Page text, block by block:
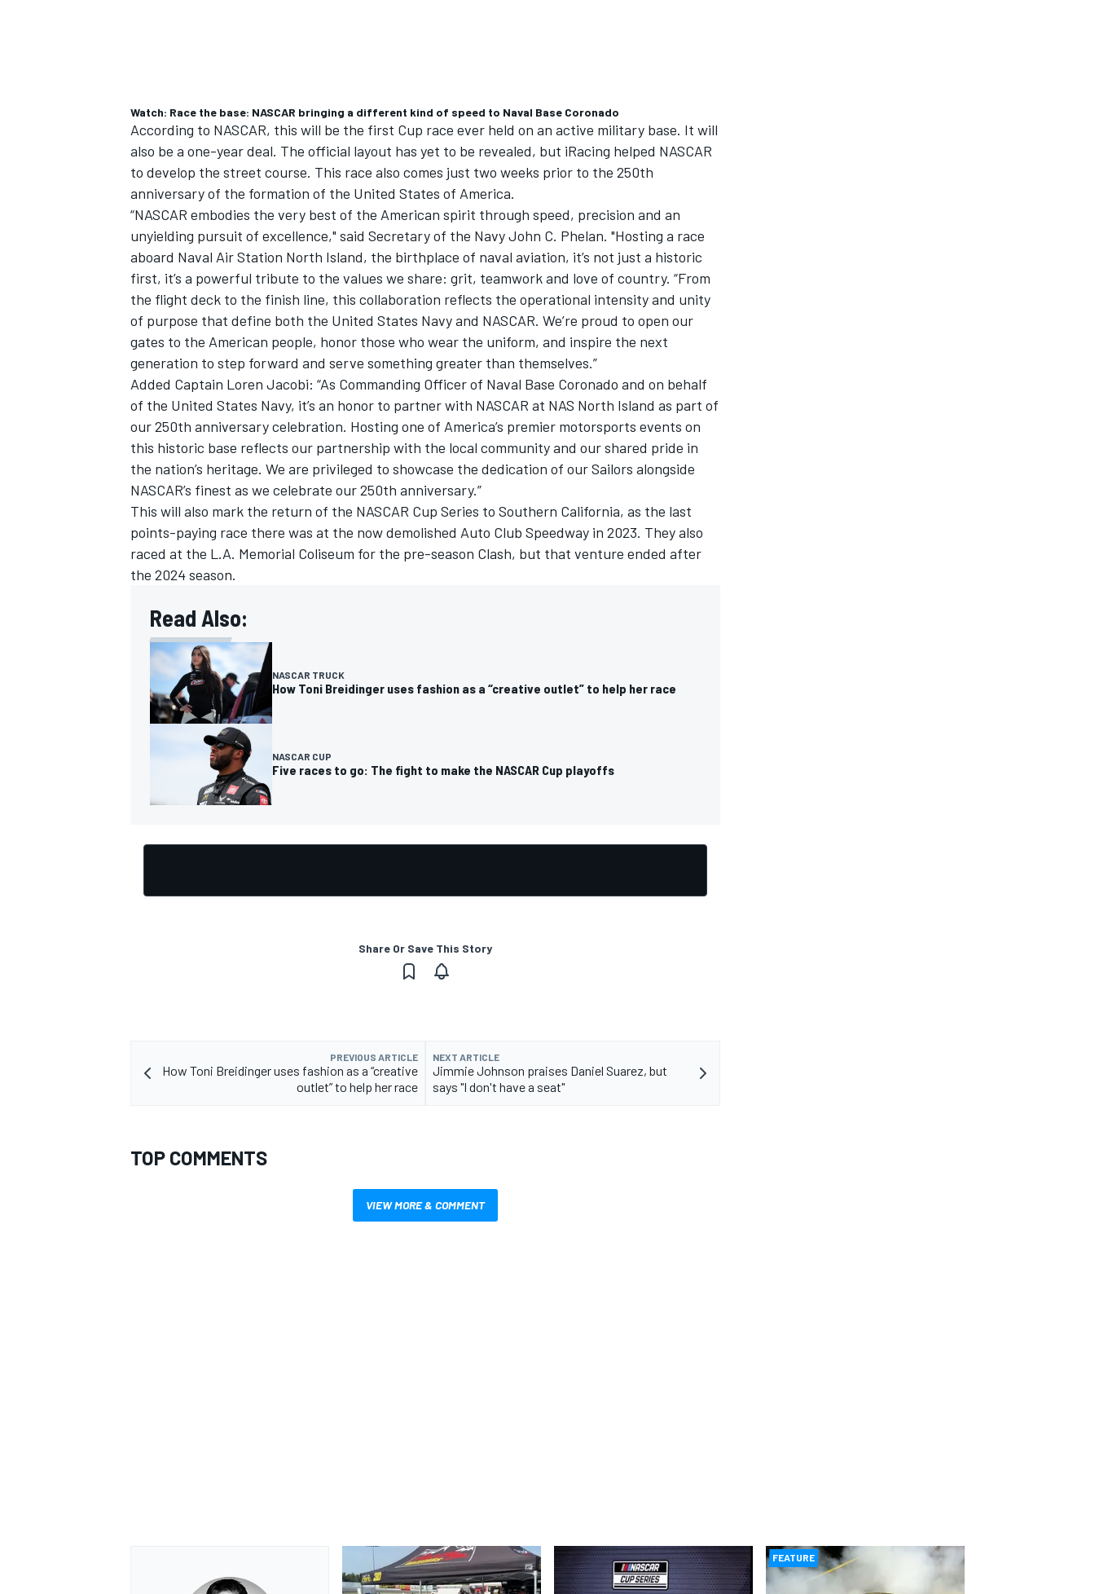
Watch: Race the base: NASCAR bringing a different kind of speed to Naval Base Coronado
According to NASCAR, this will be the first Cup race ever held on an active military base. It will
also be a one-year deal. The official layout has yet to be revealed, but iRacing helped NASCAR
to develop the street course. This race also comes just two weeks prior to the 250th
anniversary of the formation of the United States of America.
“NASCAR embodies the very best of the American spirit through speed, precision and an
unyielding pursuit of excellence," said Secretary of the Navy John C. Phelan. "Hosting a race
aboard Naval Air Station North Island, the birthplace of naval aviation, it’s not just a historic
first, it’s a powerful tribute to the values we share: grit, teamwork and love of country. “From
the flight deck to the finish line, this collaboration reflects the operational intensity and unity
of purpose that define both the United States Navy and NASCAR. We’re proud to open our
gates to the American people, honor those who wear the uniform, and inspire the next
generation to step forward and serve something greater than themselves.”
Added Captain Loren Jacobi: “As Commanding Officer of Naval Base Coronado and on behalf
of the United States Navy, it’s an honor to partner with NASCAR at NAS North Island as part of
our 250th anniversary celebration. Hosting one of America’s premier motorsports events on
this historic base reflects our partnership with the local community and our shared pride in
the nation’s heritage. We are privileged to showcase the dedication of our Sailors alongside
NASCAR’s finest as we celebrate our 250th anniversary.”
This will also mark the return of the NASCAR Cup Series to Southern California, as the last
points-paying race there was at the now demolished Auto Club Speedway in 2023. They also
raced at the L.A. Memorial Coliseum for the pre-season Clash, but that venture ended after
the 2024 season.
Read Also:
NASCAR TRUCK
How Toni Breidinger uses fashion as a “creative outlet” to help her race
NASCAR CUP
Five races to go: The fight to make the NASCAR Cup playoffs
Share Or Save This Story
PREVIOUS ARTICLE
How Toni Breidinger uses fashion as a “creative
outlet” to help her race
NEXT ARTICLE
Jimmie Johnson praises Daniel Suarez, but
says "I don't have a seat"
TOP COMMENTS
VIEW MORE & COMMENT
FEATURE